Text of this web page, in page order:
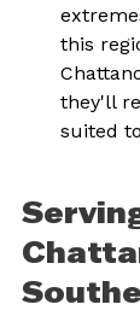
this
they'll
suited